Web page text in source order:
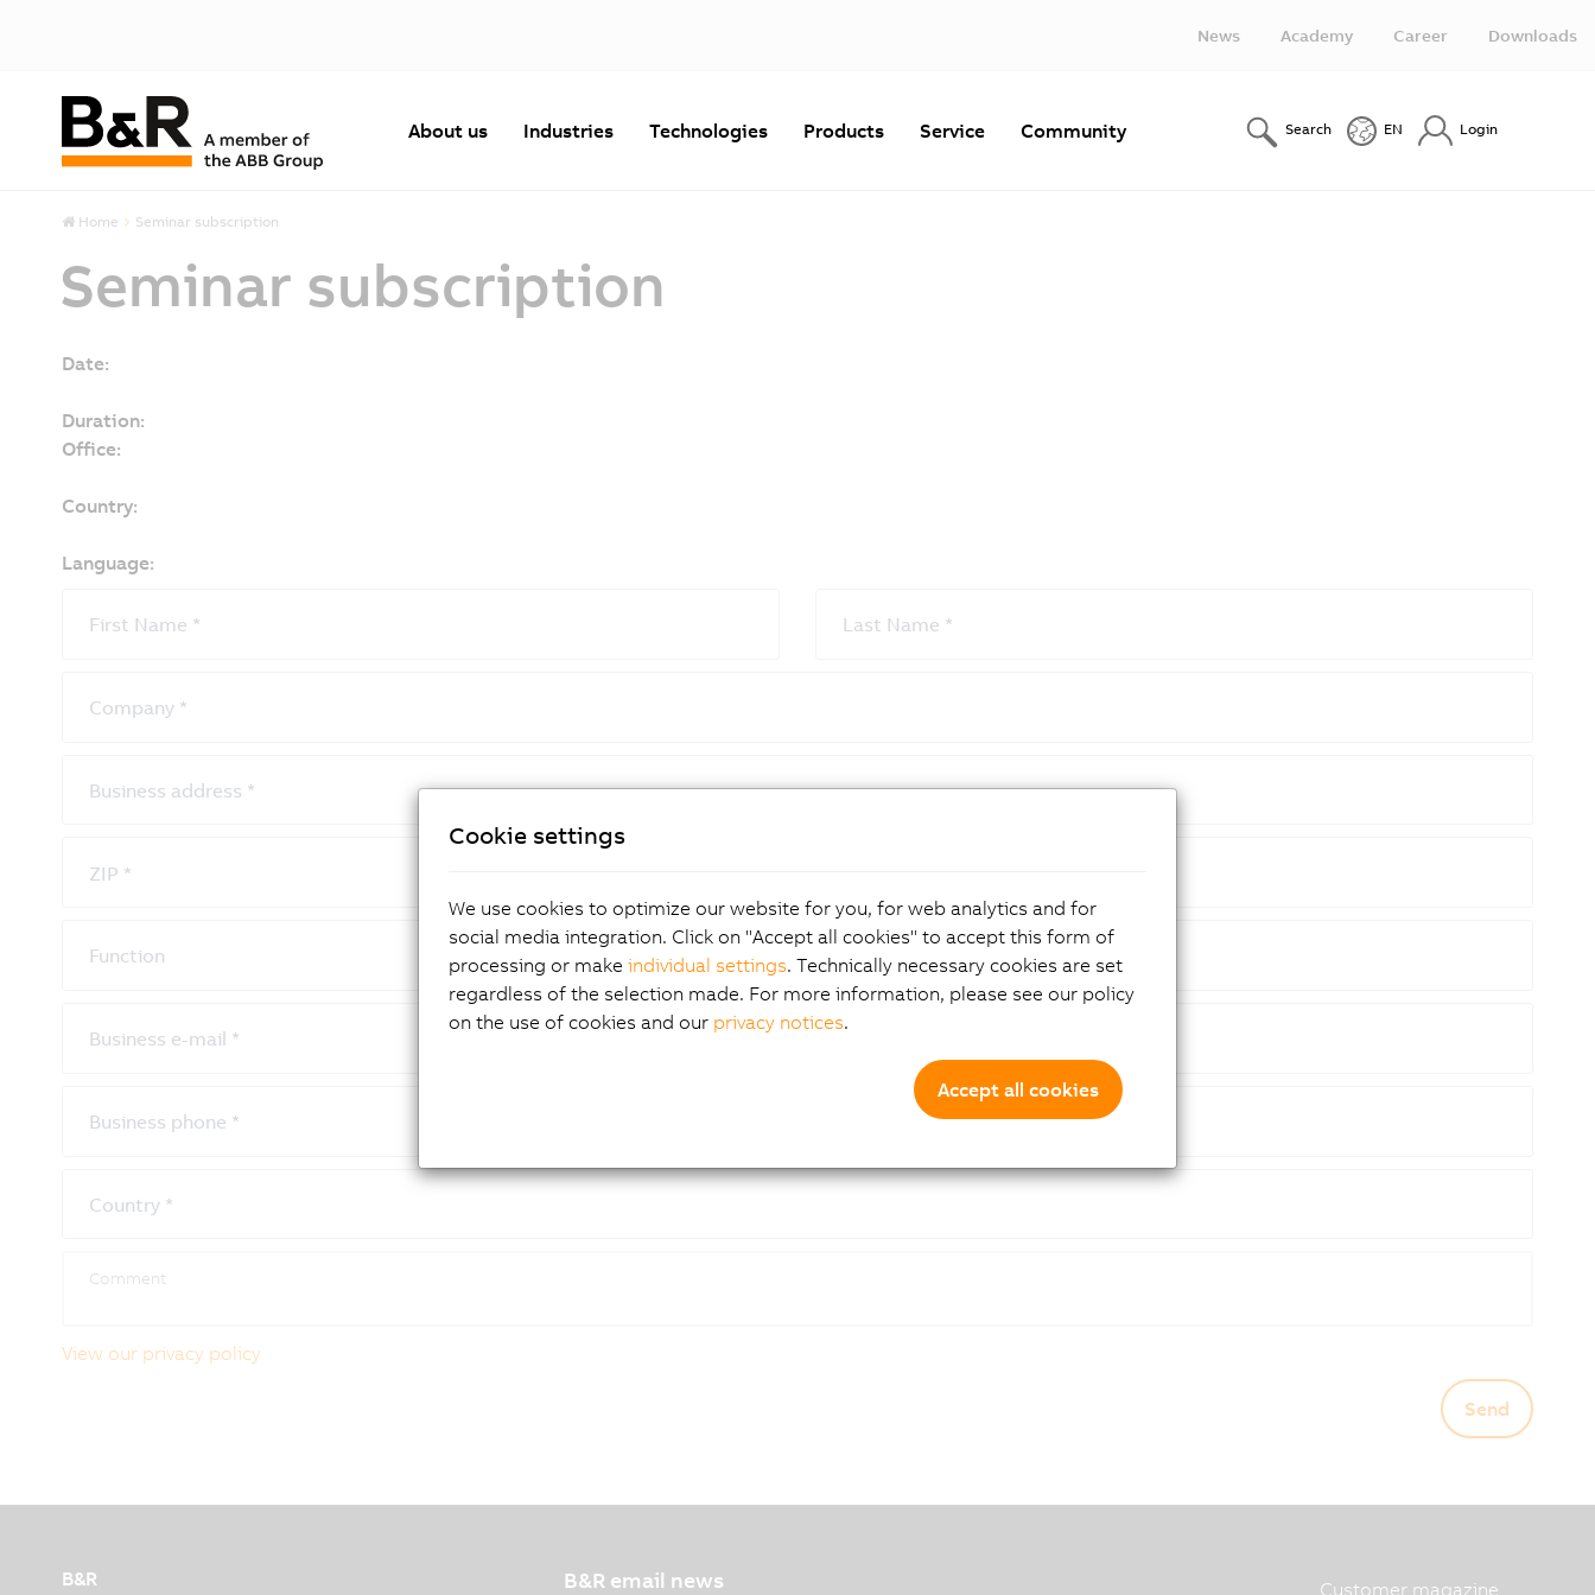
News Academy Career Downloads
About us Industries Technologies Products Service Community Search EN Login
Home Seminar subscription
Seminar subscription
Date:
Duration:
Office:
Country:
Language:
First Name * Last Name *
Company *
Business address *
ZIP *
Function
Business e-mail *
Business phone *
Country *
View our privacy policy
Send
B&R B&R email news Customer magazine
Cookie settings
We use cookies to optimize our website for you, for web analytics and for
social media integration. Click on "Accept all cookies" to accept this form of
processing or make individual settings. Technically necessary cookies are set
regardless of the selection made. For more information, please see our policy
on the use of cookies and our privacy notices.
Accept all cookies